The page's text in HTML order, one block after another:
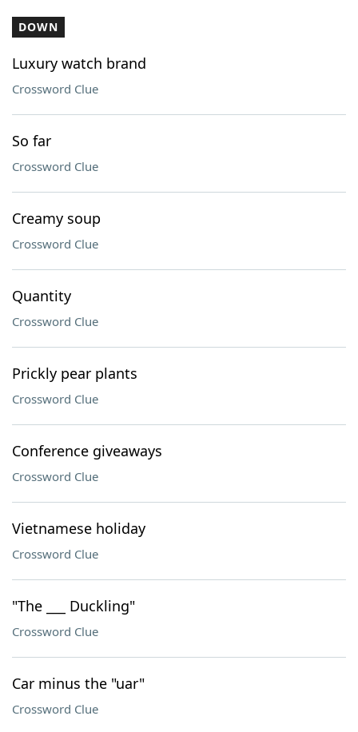
DOWN
Luxury watch brand
Crossword Clue
So far
Crossword Clue
Creamy soup
Crossword Clue
Quantity
Crossword Clue
Prickly pear plants
Crossword Clue
Conference giveaways
Crossword Clue
Vietnamese holiday
Crossword Clue
"The ___ Duckling"
Crossword Clue
Car minus the "uar"
Crossword Clue